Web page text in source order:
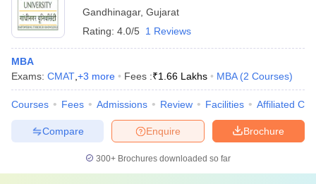
Gandhinagar, Gujarat
Rating: 4.0/5 1 Reviews
MBA
Exams: CMAT +3 more Fees :₹1.66 Lakhs MBA (2 Courses)
Courses Fees Admissions Review Facilities Affiliated
Brochure
Enquire
Compare
300+ Brochures downloaded so far